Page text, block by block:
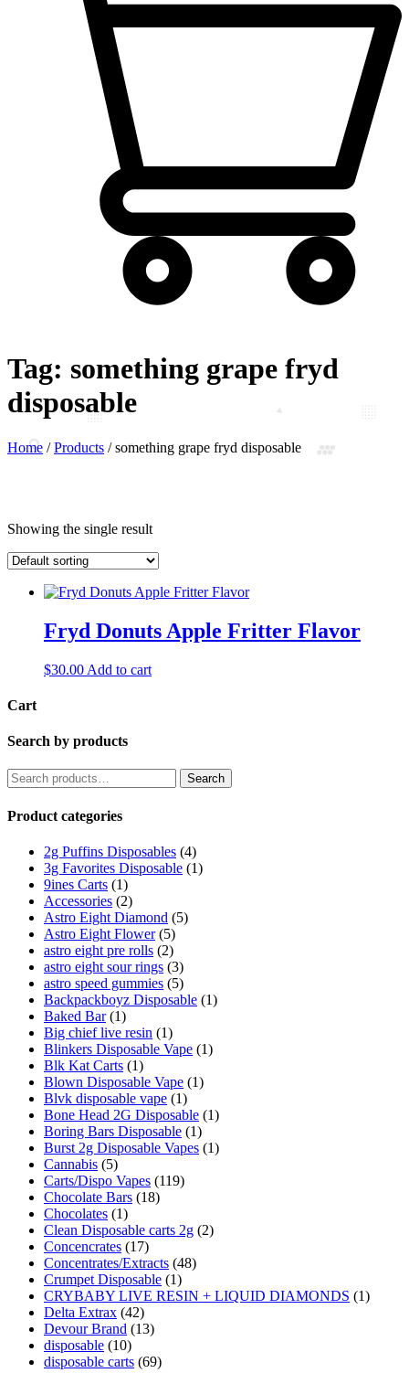
Tag: something grape fryd
disposable
Home /Products /something grape fryd disposable
Showing the single result
Fryd Donuts Apple Fritter Flavor
$30.00 Add to cart
Cart
Search by products
Search
for:
Search
Product categories
2g Puffins Disposables (4)
3g Favorites Disposable (1)
9ines Carts (1)
Accessories (2)
Astro Eight Diamond (5)
Astro Eight Flower (5)
astro eight pre rolls (2)
astro eight sour rings (3)
astro speed gummies (5)
Backpackboyz Disposable (1)
Baked Bar (1)
Big chief live resin (1)
Blinkers Disposable Vape (1)
Blk Kat Carts (1)
Blown Disposable Vape (1)
Blvk disposable vape (1)
Bone Head 2G Disposable (1)
Boring Bars Disposable (1)
Burst 2g Disposable Vapes (1)
Cannabis (5)
Carts/Dispo Vapes (119)
Chocolate Bars (18)
Chocolates (1)
Clean Disposable carts 2g (2)
Concencrates (17)
Concentrates/Extracts (48)
Crumpet Disposable (1)
CRYBABY LIVE RESIN + LIQUID DIAMONDS (1)
Delta Extrax (42)
Devour Brand (13)
disposable (10)
disposable carts (69)